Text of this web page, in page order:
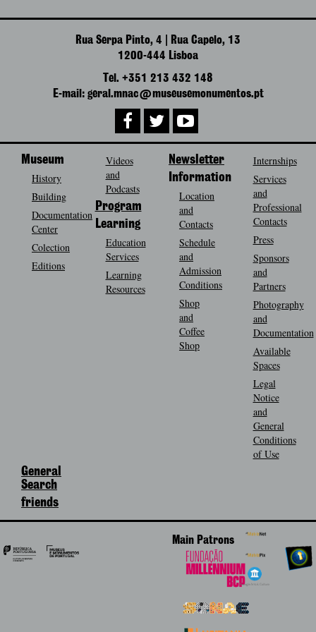
Rua Serpa Pinto, 4 | Rua Capelo, 13
1200-444 Lisboa
Tel. +351 213 432 148
E-mail: geral.mnac@museusemonumentos.pt
Museum
History
Building
Documentation
Center
Colection
Editions
Videos
and
Podcasts
Program
Learning
Education
Services
Learning
Resources
Newsletter
Information
Location
and
Contacts
Schedule
and
Admission
Conditions
Shop
and
Coffee
Shop
Internships
Services
and
Professional
Contacts
Press
Sponsors
and
Partners
Photography
and
Documentation
Available
Spaces
Legal
Notice
and
General
Conditions
of Use
General
Search
friends
Main Patrons